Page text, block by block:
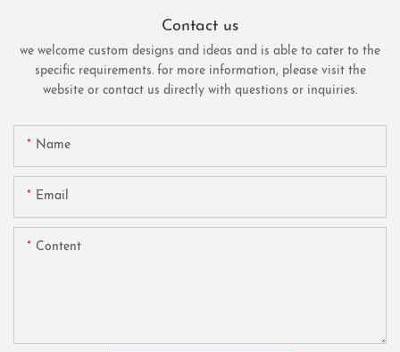
Contact us
we welcome custom designs and ideas and is able to cater to the
specific requirements. for more information, please visit the
website or contact us directly with questions or inquiries.
Name
Email
Content